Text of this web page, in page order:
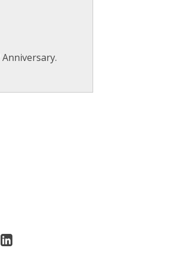
Anniversary.